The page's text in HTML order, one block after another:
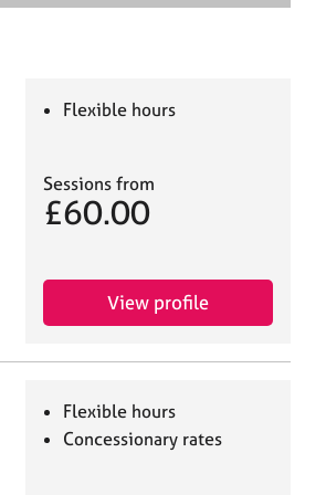
e
Flexible hours
Sessions from
£60.00
View profile
Flexible hours
Concessionary rates